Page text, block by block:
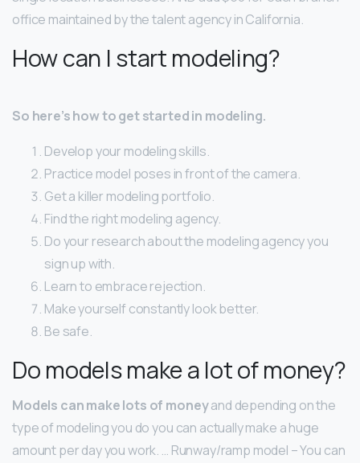
office maintained by the talent agency in California.
How can I start modeling?
So here’s how to get started in modeling.
Develop your modeling skills.
Practice model poses in front of the camera.
Get a killer modeling portfolio.
Find the right modeling agency.
Do your research about the modeling agency you
sign up with.
Learn to embrace rejection.
Make yourself constantly look better.
Be safe.
Do models make a lot of money?
Models can make lots of moneyand depending on the
type of modeling you do you can actually make a huge
amount per day you work. … Runway/ramp model – You can